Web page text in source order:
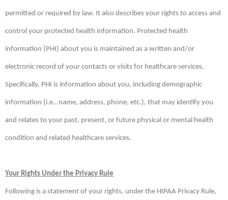
permitted or required by law. It also describes your rights to access and
control your protected health information. Protected health
information (PHI) about you is maintained as a written and/or
electronic record of your contacts or visits for healthcare services.
Specifically, PHI is information about you, including demographic
information (i.e., name, address, phone, etc.), that may identify you
and relates to your past, present, or future physical or mental health
condition and related healthcare services.
Your Rights Under the Privacy Rule
Following is a statement of your rights, under the HIPAA Privacy Rule,